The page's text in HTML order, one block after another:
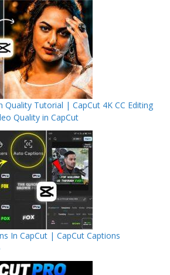
Quality Tutorial | CapCut 4K CC Editing
Quality in CapCut
In CapCut | CapCut Captions